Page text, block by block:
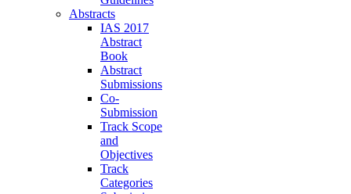
Abstracts
IAS 2017
Abstract
Book
Abstract
Submissions
Co-
Submission
Track Scope
and
Objectives
Track
Categories